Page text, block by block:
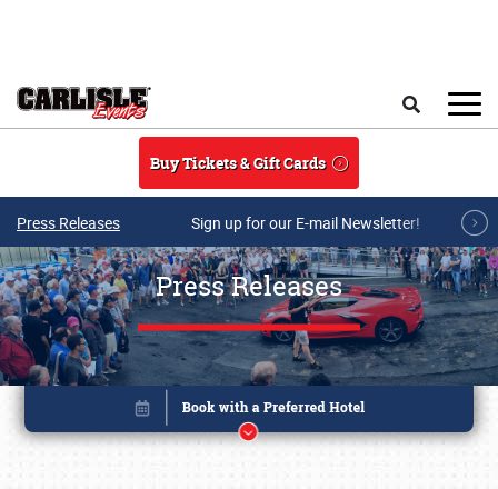
Buy Tickets & Gift Cards
Press Releases Sign up for our E-mail Newsletter!
Press Releases